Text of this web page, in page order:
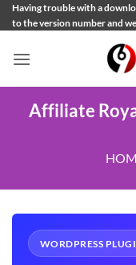
Skip
to
Having trouble with a
to the version number and
Affiliate
WORDPRESS